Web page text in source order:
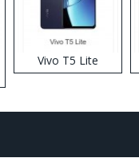
Vivo T5 Lite